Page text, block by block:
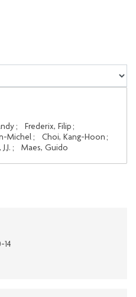
; Frederix, Filip ;
Michel ; Choi, Kang-Hoon ;
; Maes, Guido
14